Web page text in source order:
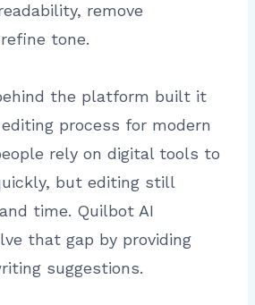
remove
tone.
the platform built it
process for modern
rely on digital tools to
but editing still
time. Quilbot AI
that gap by providing
suggestions.